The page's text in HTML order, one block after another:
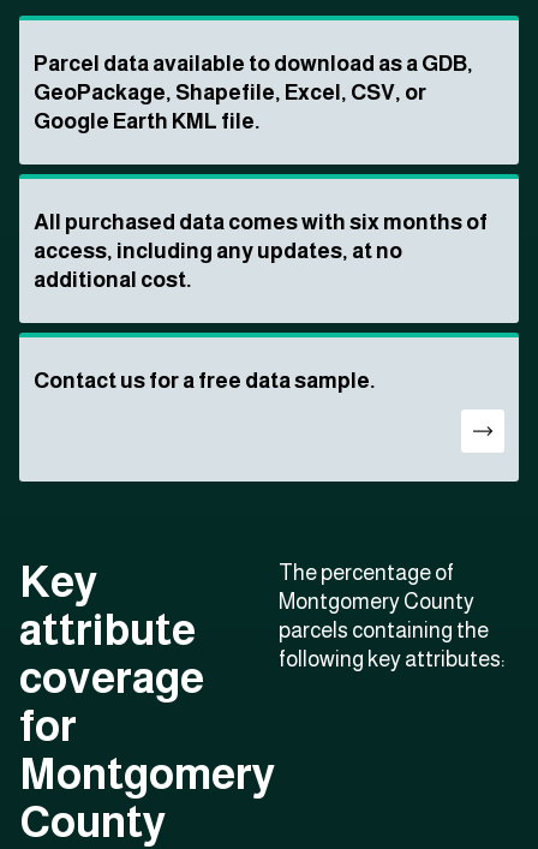
Parcel data available to download as a GDB,
GeoPackage, Shapefile, Excel, CSV, or
Google Earth KML file.
All purchased data comes with six months of
access, including any updates, at no
additional cost.
Contact us for a free data sample.
Key
attribute
coverage
for
Montgomery
County
The percentage of
Montgomery County
parcels containing the
following key attributes: